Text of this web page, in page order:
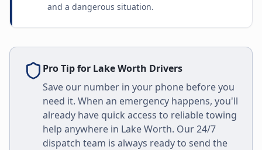
and a dangerous situation.
Pro Tip for Lake Worth Drivers
Save our number in your phone before you
need it. When an emergency happens, you'll
already have quick access to reliable towing
help anywhere in Lake Worth. Our 24/7
dispatch team is always ready to send the